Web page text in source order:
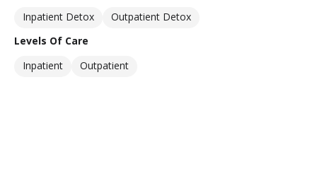
Inpatient Detox
Outpatient Detox
Levels Of Care
Inpatient
Outpatient